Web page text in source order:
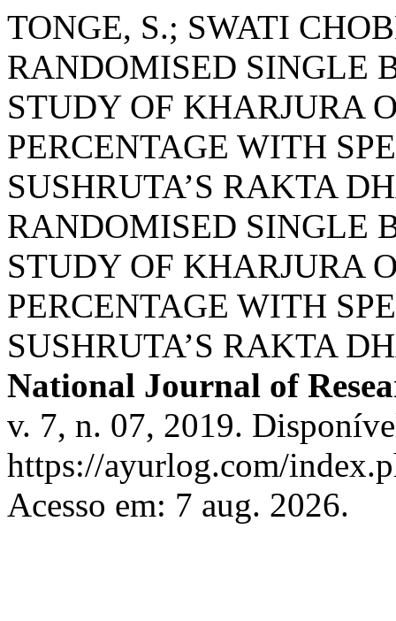
TONGE, S.; SWATI
RANDOMISED SINGLE
STUDY OF KHARJURA
PERCENTAGE WITH
SUSHRUTA’S RAKTA
RANDOMISED SINGLE
STUDY OF KHARJURA
PERCENTAGE WITH
SUSHRUTA’S RAKTA
National Journal of
v. 7, n. 07, 2019.
https://ayurlog.com/
Acesso em: 7 aug. 2026.